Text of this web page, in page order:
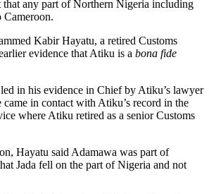
that any part of Northern Nigeria including
Cameroon.
Kabir Hayatu, a retired Customs
evidence that Atiku is a bona fide
in his evidence in Chief by Atiku’s lawyer
in contact with Atiku’s record in the
where Atiku retired as a senior Customs
Hayatu said Adamawa was part of
Jada fell on the part of Nigeria and not